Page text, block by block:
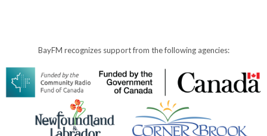
BayFM recognizes support from the following agencies: